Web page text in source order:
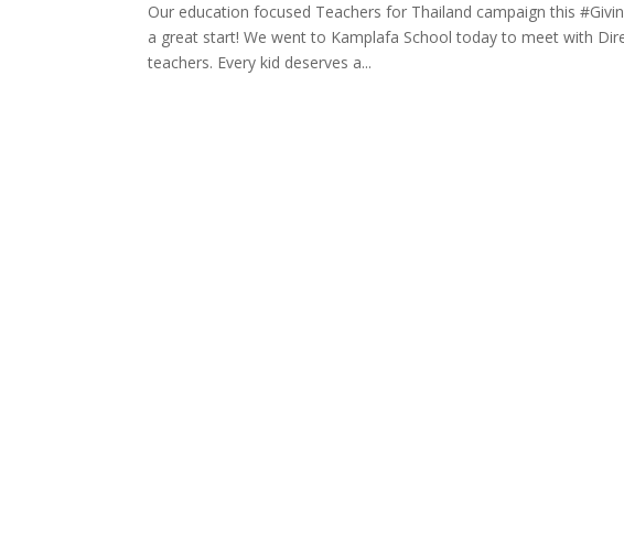
Our education focused Teachers for Thailand campaign this
a great start! We went to Kamplafa School today to meet with
teachers. Every kid deserves a...